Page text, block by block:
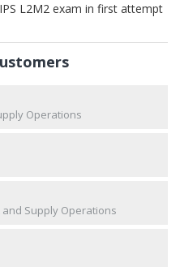
L2M2 exam in first attempt
Operations
Supply Operations